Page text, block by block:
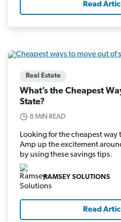
Read
Real Estate
What’s the Cheapest
State?
8 MIN READ
Looking for the cheapest way
Amp up the excitement
by using these savings tips.
RAMSEY SOLUTIONS
Read